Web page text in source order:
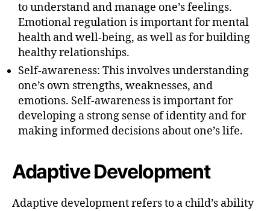
to understand and manage one’s feelings.
Emotional regulation is important for mental
health and well-being, as well as for building
healthy relationships.
Self-awareness: This involves understanding
one’s own strengths, weaknesses, and
emotions. Self-awareness is important for
developing a strong sense of identity and for
making informed decisions about one’s life.
Adaptive Development
Adaptive development refers to a child’s ability